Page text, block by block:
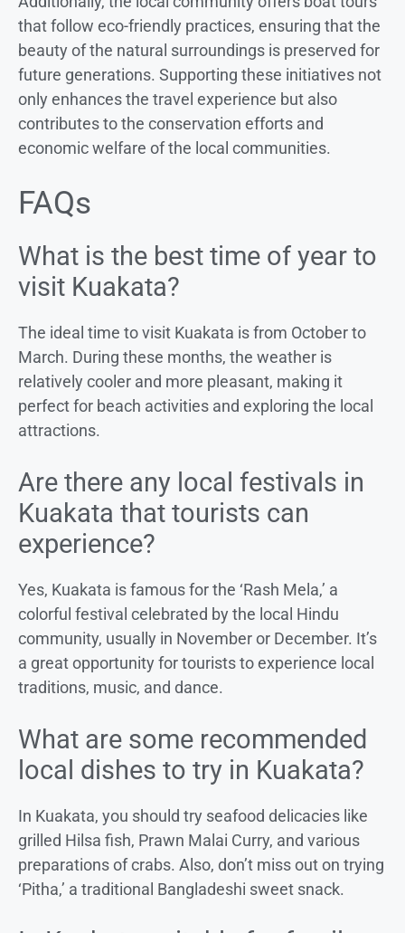
that follow eco-friendly practices, ensuring that the
beauty of the natural surroundings is preserved for
future generations. Supporting these initiatives not
only enhances the travel experience but also
contributes to the conservation efforts and
economic welfare of the local communities.
FAQs
What is the best time of year to
visit Kuakata?
The ideal time to visit Kuakata is from October to
March. During these months, the weather is
relatively cooler and more pleasant, making it
perfect for beach activities and exploring the local
attractions.
Are there any local festivals in
Kuakata that tourists can
experience?
Yes, Kuakata is famous for the ‘Rash Mela,’ a
colorful festival celebrated by the local Hindu
community, usually in November or December. It’s
a great opportunity for tourists to experience local
traditions, music, and dance.
What are some recommended
local dishes to try in Kuakata?
In Kuakata, you should try seafood delicacies like
grilled Hilsa fish, Prawn Malai Curry, and various
preparations of crabs. Also, don’t miss out on trying
‘Pitha,’ a traditional Bangladeshi sweet snack.